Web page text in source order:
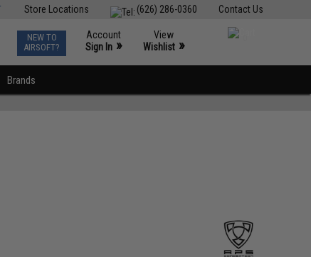
Contact Us
(626) 286-0360
Store Locations
NEW TO
AIRSOFT?
Account
Sign In »
View
Wishlist »
Brands